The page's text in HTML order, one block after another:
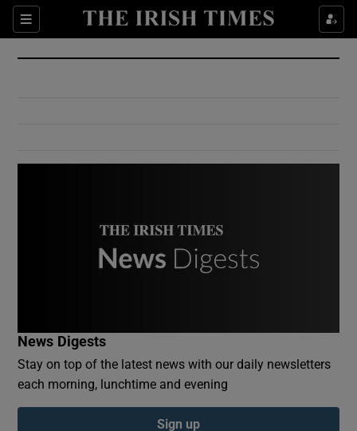
Sections
Show Culture sub sections
Show Environment sub sections
Show Podcasts sub sections
News Digests
Stay on top of the latest news with our daily newsletters
each morning, lunchtime and evening
Sign up